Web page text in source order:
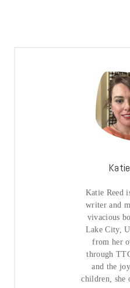
Katie Reed
writer and
vivacious
Lake City,
from her
through
and the
children, she